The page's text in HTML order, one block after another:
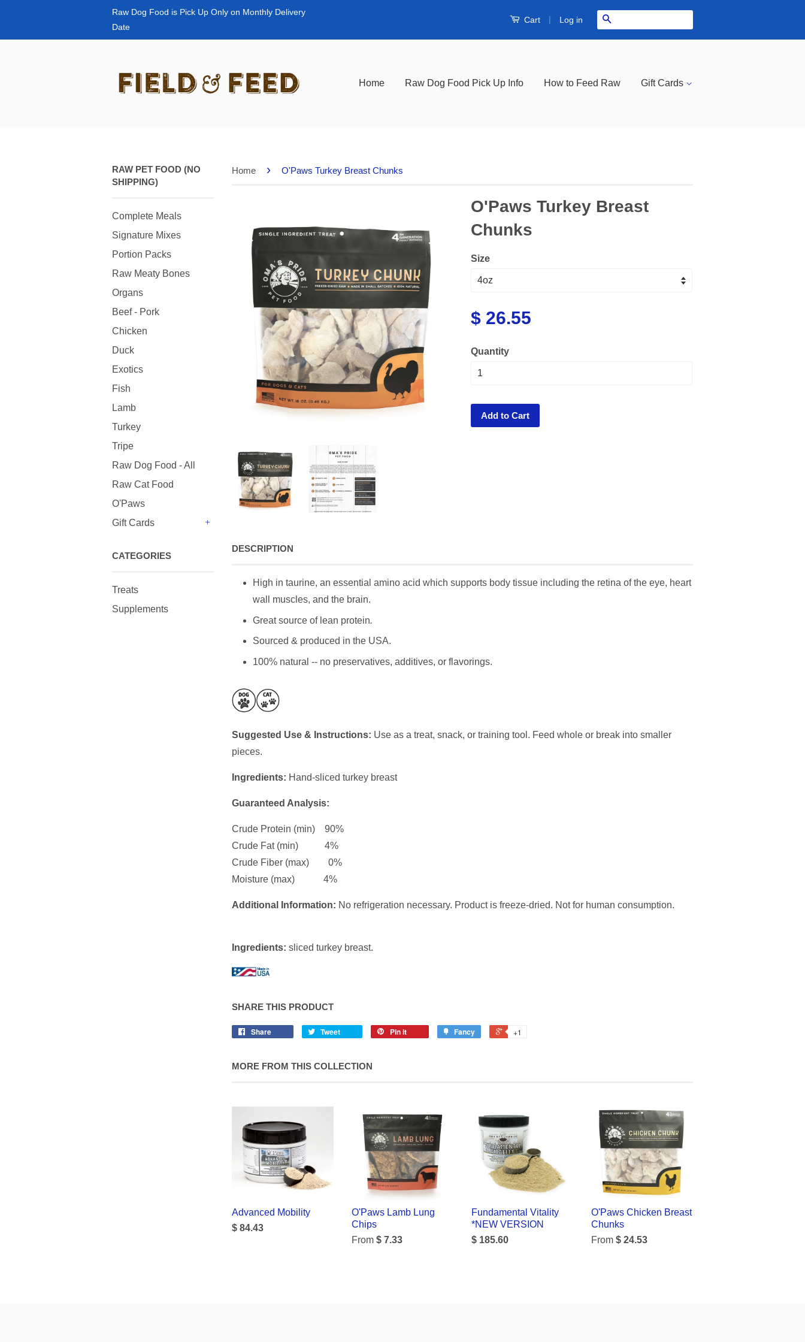
Raw Dog Food is Pick Up Only on Monthly Delivery
Date
Cart | Log in
Home Raw Dog Food Pick Up Info How to Feed Raw Gift Cards
RAW PET FOOD (NO
SHIPPING)
Complete Meals
Signature Mixes
Portion Packs
Raw Meaty Bones
Organs
Beef - Pork
Chicken
Duck
Exotics
Fish
Lamb
Turkey
Tripe
Raw Dog Food - All
Raw Cat Food
O'Paws
Gift Cards
CATEGORIES
Treats
Supplements
Home › O'Paws Turkey Breast Chunks
O'Paws Turkey Breast
Chunks
Size
$ 26.55
Quantity
Add to Cart
DESCRIPTION
High in taurine, an essential amino acid which supports body tissue including the retina of the eye, heart
wall muscles, and the brain.
Great source of lean protein.
Sourced & produced in the USA.
100% natural -- no preservatives, additives, or flavorings.
Suggested Use & Instructions: Use as a treat, snack, or training tool. Feed whole or break into smaller
pieces.
Ingredients: Hand-sliced turkey breast
Guaranteed Analysis:
Crude Protein (min) 90%
Crude Fat (min) 4%
Crude Fiber (max) 0%
Moisture (max) 4%
Additional Information: No refrigeration necessary. Product is freeze-dried. Not for human consumption.
Ingredients: sliced turkey breast.
SHARE THIS PRODUCT
Share Tweet Pin it Fancy +1
MORE FROM THIS COLLECTION
Advanced Mobility
$ 84.43
O'Paws Lamb Lung
Chips
From $ 7.33
Fundamental Vitality
*NEW VERSION
$ 185.60
O'Paws Chicken Breast
Chunks
From $ 24.53